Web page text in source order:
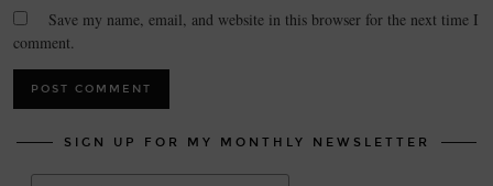
Save my name, email, and website in this browser for the next time I
comment.
SIGN UP FOR MY MONTHLY NEWSLETTER